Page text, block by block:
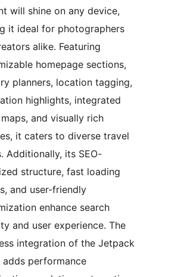
will shine on any device,
it ideal for photographers
alike. Featuring
homepage sections,
planners, location tagging,
highlights, integrated
and visually rich
it caters to diverse travel
Additionally, its SEO-
structure, fast loading
and user-friendly
enhance search
and user experience. The
integration of the Jetpack
adds performance